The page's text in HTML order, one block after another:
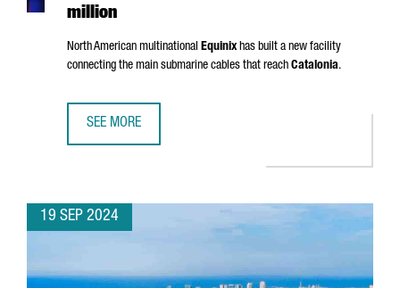
million
North American multinational Equinixhas built a new facility
connecting the main submarine cables that reach Catalonia.
SEE MORE
19 SEP 2024